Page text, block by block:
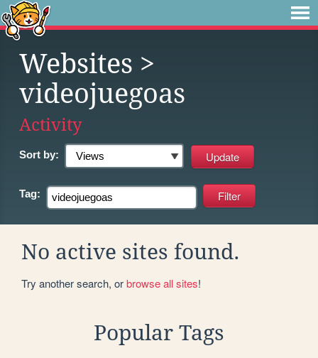
Websites >
videojuegoas
Activity
Sort by:
Tag:
No active sites found.
Try another search, orbrowse all sites!
Popular Tags